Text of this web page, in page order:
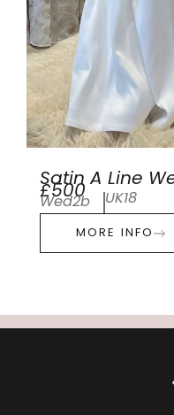
Satin A Line
£500
Wed2b UK18
MORE INFO